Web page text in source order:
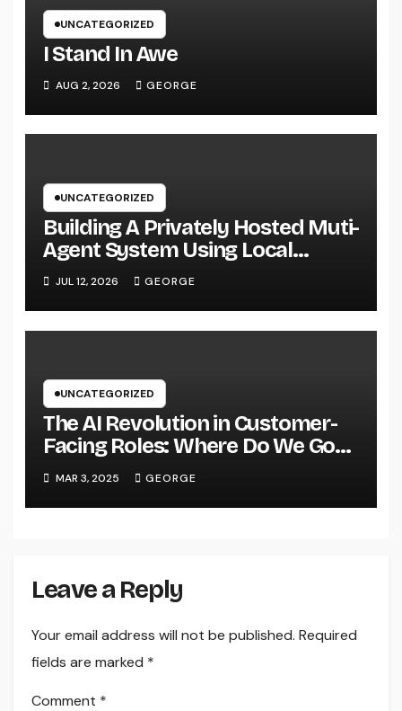
UNCATEGORIZED
I Stand In Awe
AUG 2, 2026 GEORGE
UNCATEGORIZED
Building A Privately Hosted Muti-
Agent System Using Local
Hardware and Hermes
JUL 12, 2026 GEORGE
UNCATEGORIZED
The AI Revolution in Customer-
Facing Roles: Where Do We Go
From Here?
MAR 3, 2025 GEORGE
Leave a Reply
Your email address will not be published. Required
fields are marked *
Comment *